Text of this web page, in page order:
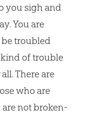
you sigh and
You are
troubled
of trouble
There are
who are
not broken-